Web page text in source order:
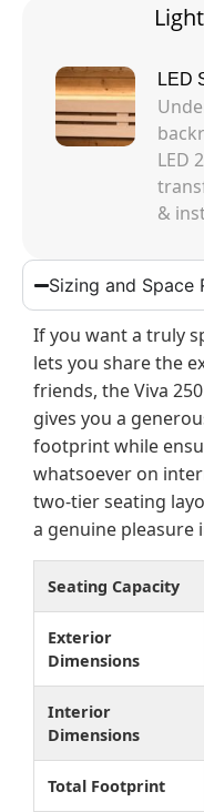
LED
LED
&
Sizing and Space
If you want a truly
lets you share the
friends, the Viva
gives you a
footprint while
whatsoever on
two-tier seating
a genuine pleasure
Seating Capacity
Exterior
Dimensions
Interior
Dimensions
Total Footprint